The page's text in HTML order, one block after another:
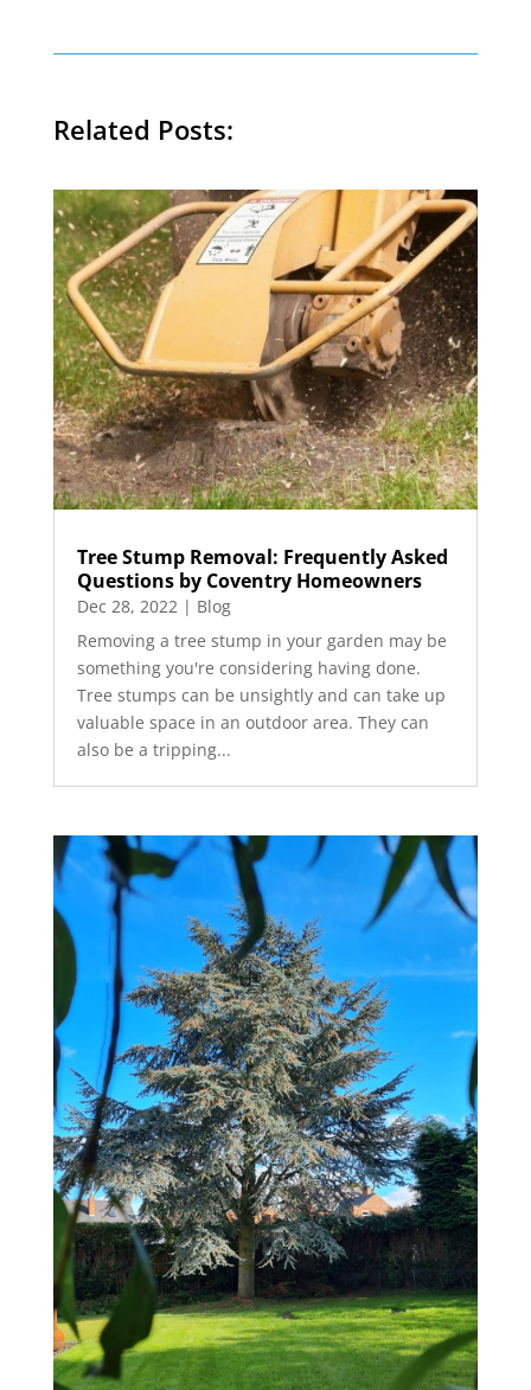
Related Posts:
Tree Stump Removal: Frequently Asked
Questions by Coventry Homeowners
Dec 28, 2022| Blog
Removing a tree stump in your garden may be
something you're considering having done.
Tree stumps can be unsightly and can take up
valuable space in an outdoor area. They can
also be a tripping...